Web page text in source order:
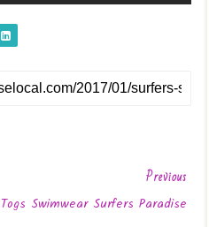
Previous
Togs Swimwear Surfers Paradise